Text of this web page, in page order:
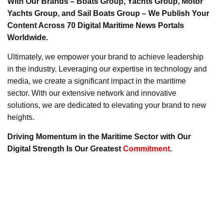
Yachts Group, and Sail Boats Group – We Publish Your
Content Across 70 Digital Maritime News Portals
Worldwide.
Ultimately, we empower your brand to achieve leadership
in the industry. Leveraging our expertise in technology and
media, we create a significant impact in the maritime
sector. With our extensive network and innovative
solutions, we are dedicated to elevating your brand to new
heights.
Driving Momentum in the Maritime Sector with Our
Digital Strength Is Our Greatest Commitment.